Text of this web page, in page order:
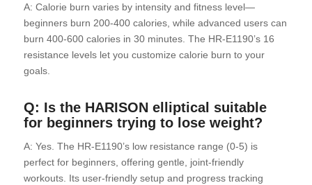
A: Calorie burn varies by intensity and fitness level—
beginners burn 200-400 calories, while advanced users can
burn 400-600 calories in 30 minutes. The HR-E1190’s 16
resistance levels let you customize calorie burn to your
goals.
Q: Is the HARISON elliptical suitable
for beginners trying to lose weight?
A: Yes. The HR-E1190’s low resistance range (0-5) is
perfect for beginners, offering gentle, joint-friendly
workouts. Its user-friendly setup and progress tracking